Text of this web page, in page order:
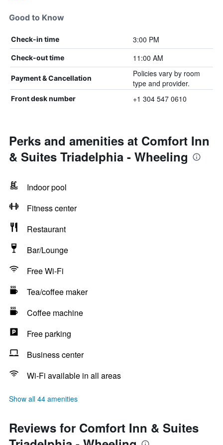
Good to Know
Check-in time 3:00 PM
Check-out time 11:00 AM
Payment & Cancellation
Policies vary by room
type and provider.
Front desk number +1 304 547 0610
Perks and amenities at Comfort Inn
& Suites Triadelphia - Wheeling
Indoor pool
Fitness center
Restaurant
Bar/Lounge
Free Wi-Fi
Tea/coffee maker
Coffee machine
Free parking
Business center
Wi-Fi available in all areas
Show all 44 amenities
Reviews for Comfort Inn & Suites